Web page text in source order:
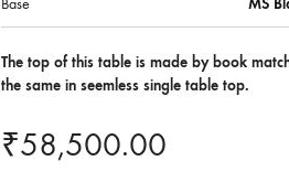
Base MS
The top of this table is made by book
the same in seemless single table top.
₹58,500.00